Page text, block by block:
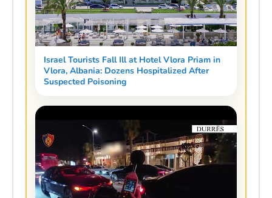
Israel Tourists Fall Ill at Hotel Vlora Priam in
Vlora, Albania: Dozens Hospitalized After
Suspected Poisoning